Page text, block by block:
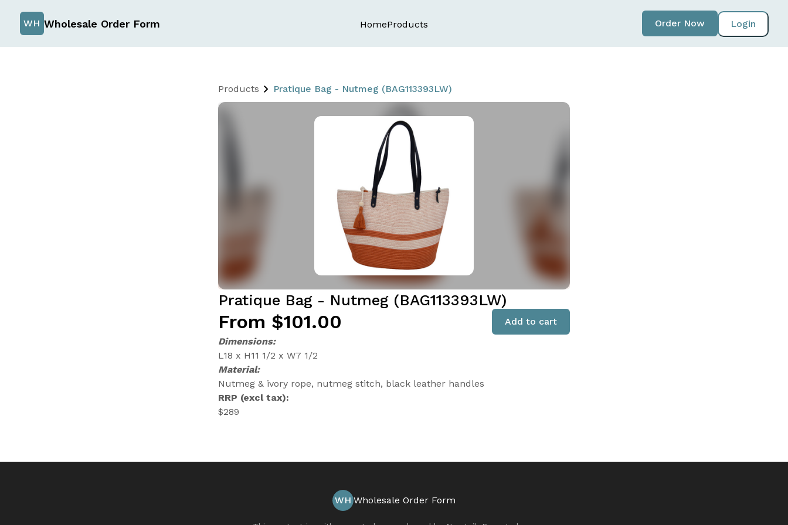
WH Wholesale Order Form HomeProducts Login
Order Now
Products Pratique Bag - Nutmeg (BAG113393LW)
Pratique Bag - Nutmeg (BAG113393LW)
From $101.00
Add to cart
Dimensions:
L18 x H11 1/2 x W7 1/2
Material:
Nutmeg & ivory rope, nutmeg stitch, black leather handles
RRP (excl tax):
$289
WH Wholesale Order Form